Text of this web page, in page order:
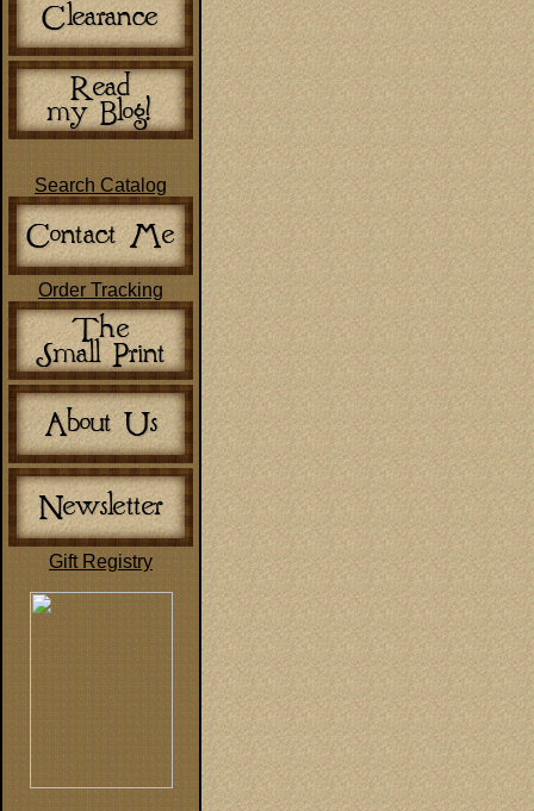
Search Catalog
Order Tracking
Gift Registry